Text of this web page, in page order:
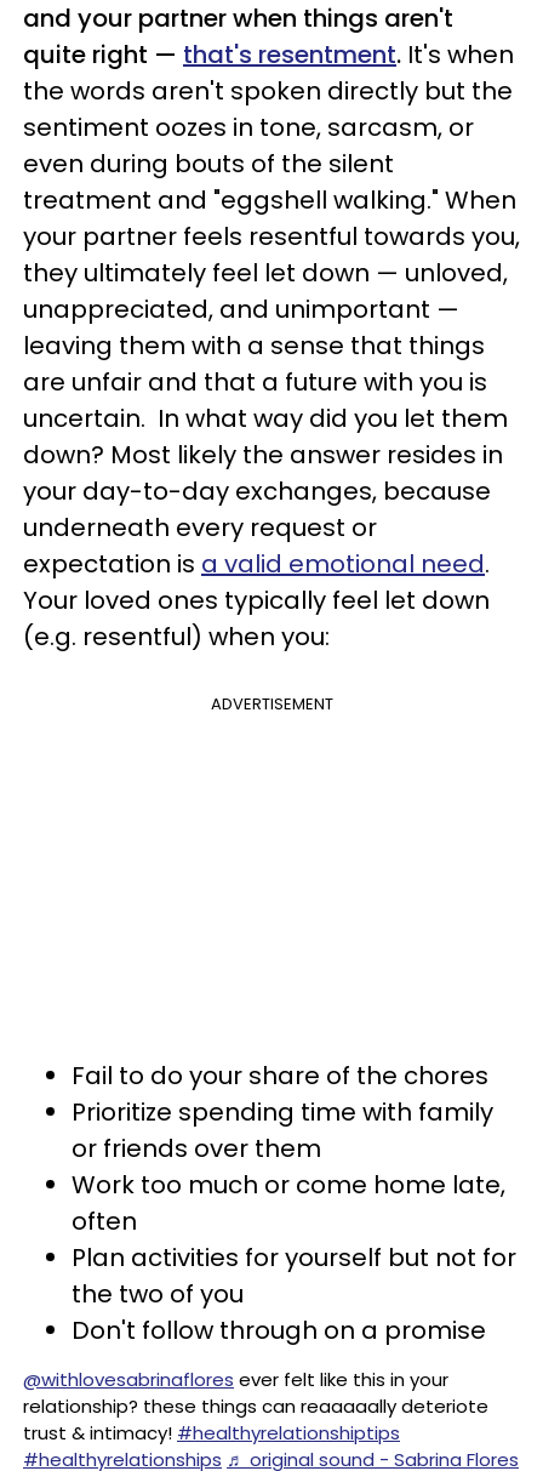
and your partner when things aren't
quite right — that's resentment. It's when
the words aren't spoken directly but the
sentiment oozes in tone, sarcasm, or
even during bouts of the silent
treatment and "eggshell walking." When
your partner feels resentful towards you,
they ultimately feel let down — unloved,
unappreciated, and unimportant —
leaving them with a sense that things
are unfair and that a future with you is
uncertain. In what way did you let them
down? Most likely the answer resides in
your day-to-day exchanges, because
underneath every request or
expectation is a valid emotional need.
Your loved ones typically feel let down
(e.g. resentful) when you:
ADVERTISEMENT
Fail to do your share of the chores
Prioritize spending time with family
or friends over them
Work too much or come home late,
often
Plan activities for yourself but not for
the two of you
Don't follow through on a promise
@withlovesabrinaflores ever felt like this in your
relationship? these things can reaaaaally deteriote
trust & intimacy! #healthyrelationshiptips
#healthyrelationships ♬ original sound - Sabrina Flores